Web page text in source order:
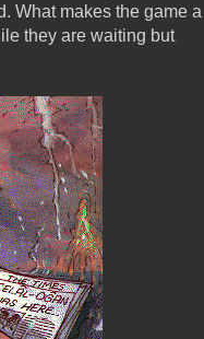
What makes the game a
they are waiting but